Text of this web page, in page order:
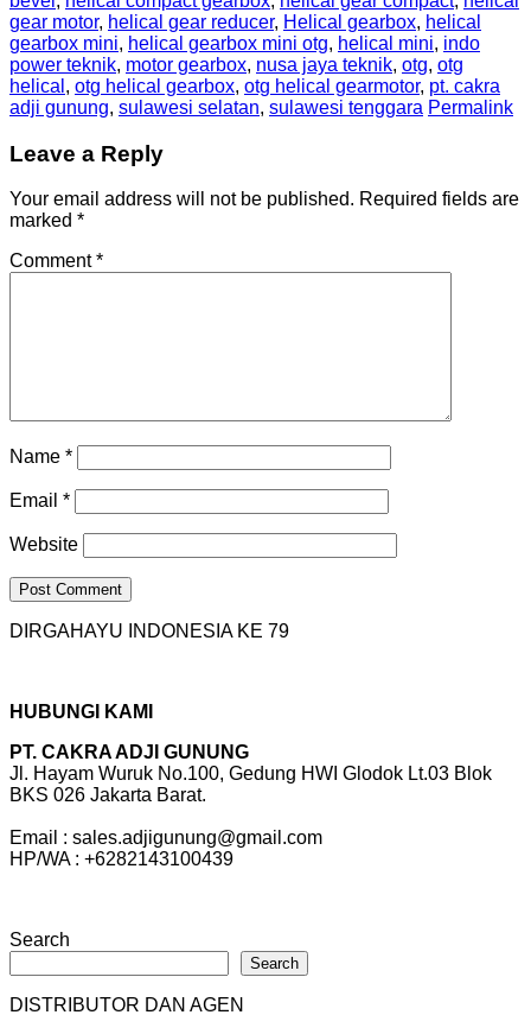
gear motor, helical gear reducer, Helical gearbox, helical
gearbox mini, helical gearbox mini otg, helical mini, indo
power teknik, motor gearbox, nusa jaya teknik, otg, otg
helical , otg helical gearbox, otg helical gearmotor, pt. cakra
adji gunung, sulawesi selatan, sulawesi tenggara Permalink
Leave a Reply
Your email address will not be published. Required fields are
marked *
Comment*
Name *
Email *
Website
DIRGAHAYU INDONESIA KE 79
HUBUNGI KAMI
PT. CAKRA ADJI GUNUNG
Jl. Hayam Wuruk No.100, Gedung HWI Glodok Lt.03 Blok
BKS 026 Jakarta Barat.
Email : sales.adjigunung@gmail.com
HP/WA : +6282143100439
Search
Search
DISTRIBUTOR DAN AGEN